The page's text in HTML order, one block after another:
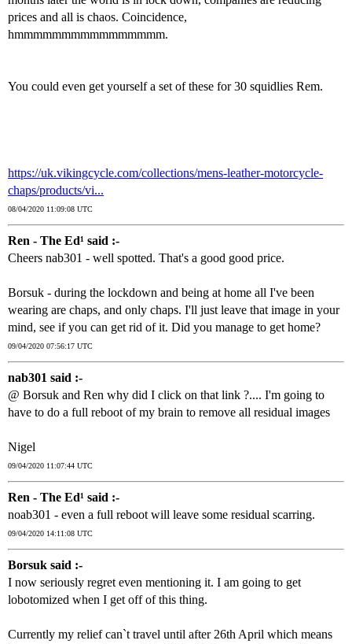
prices and all is chaos. Coincidence,
hmmmmmmmmmmmmmmmm.
You could even get yourself a set of these for 30 squidlies Rem.
https://uk.vikingcycle.com/collections/mens-leather-motorcycle-
chaps/products/vi...
08/04/2020 11:09:08 UTC
Ren - The Ed¹ said :-
Cheers nab301 - well spotted. That's a good good price.
Borsuk - during the lockdown and being at home all I've been
wearing are chaps, and only chaps. I'll just leave that image in your
mind, see if you can get rid of it. Did you manage to get home?
09/04/2020 07:56:17 UTC
nab301 said :-
@ Borsuk and Ren why did I click on that link ?.... I'm going to
have to do a full reboot of my brain to remove all residual images
Nigel
09/04/2020 11:07:44 UTC
Ren - The Ed¹ said :-
noab301 - even a full reboot will leave some residual scarring.
09/04/2020 14:11:08 UTC
Borsuk said :-
I now seriously regret even mentioning it. I am going to get
lobotomized when I get off of this thing.
Currently my relief can`t travel until after 26th April which means